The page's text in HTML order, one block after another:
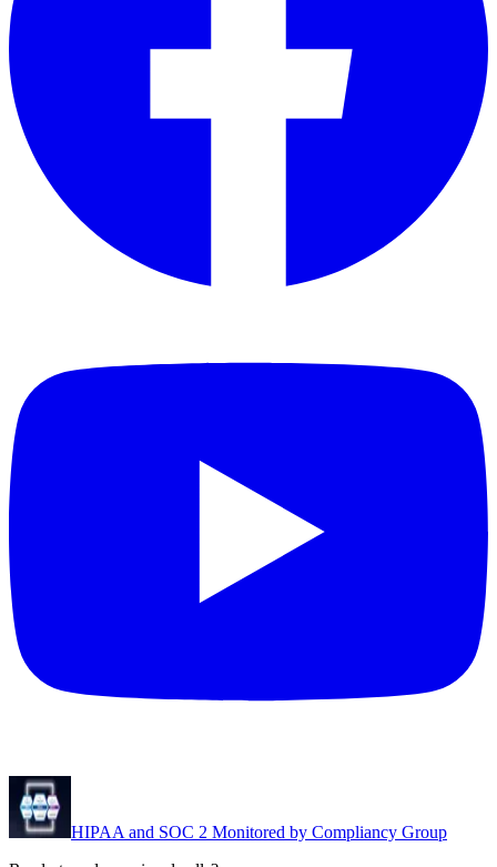
HIPAA and SOC 2 Monitored by Compliancy Group